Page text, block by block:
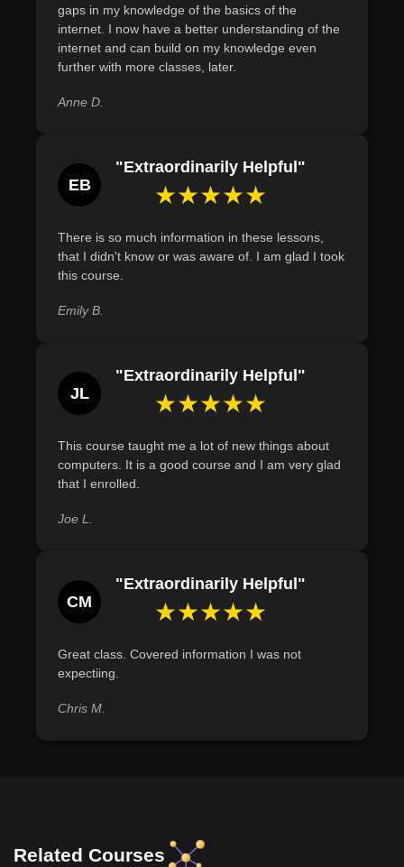
network interface cards (NICs) on devices to enable wired
and wireless connectivity within a home network.
Demonstrate the ability to set up a basic wireless
network, including identifying necessary components
gaps in my knowledge of the basics of the
internet. I now have a better understanding of the
internet and can build on my knowledge even
further with more classes, later.
Anne D.
EB
"Extraordinarily Helpful"
★★★★★
There is so much information in these lessons,
that I didn't know or was aware of. I am glad I took
this course.
Emily B.
JL
"Extraordinarily Helpful"
★★★★★
This course taught me a lot of new things about
computers. It is a good course and I am very glad
that I enrolled.
Joe L.
CM
"Extraordinarily Helpful"
★★★★★
Great class. Covered information I was not
expectiing.
Chris M.
Related Courses